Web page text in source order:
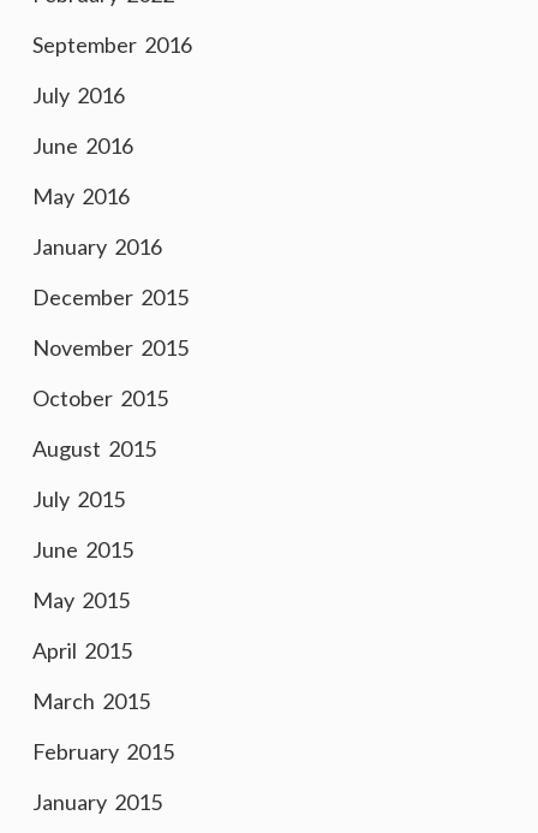
September 2016
July 2016
June 2016
May 2016
January 2016
December 2015
November 2015
October 2015
August 2015
July 2015
June 2015
May 2015
April 2015
March 2015
February 2015
January 2015